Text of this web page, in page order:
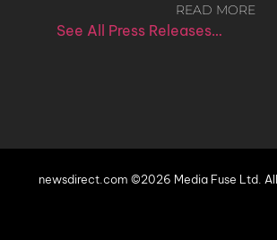
READ MORE
See All Press Releases…
newsdirect.com ©2026 Media Fuse Ltd.